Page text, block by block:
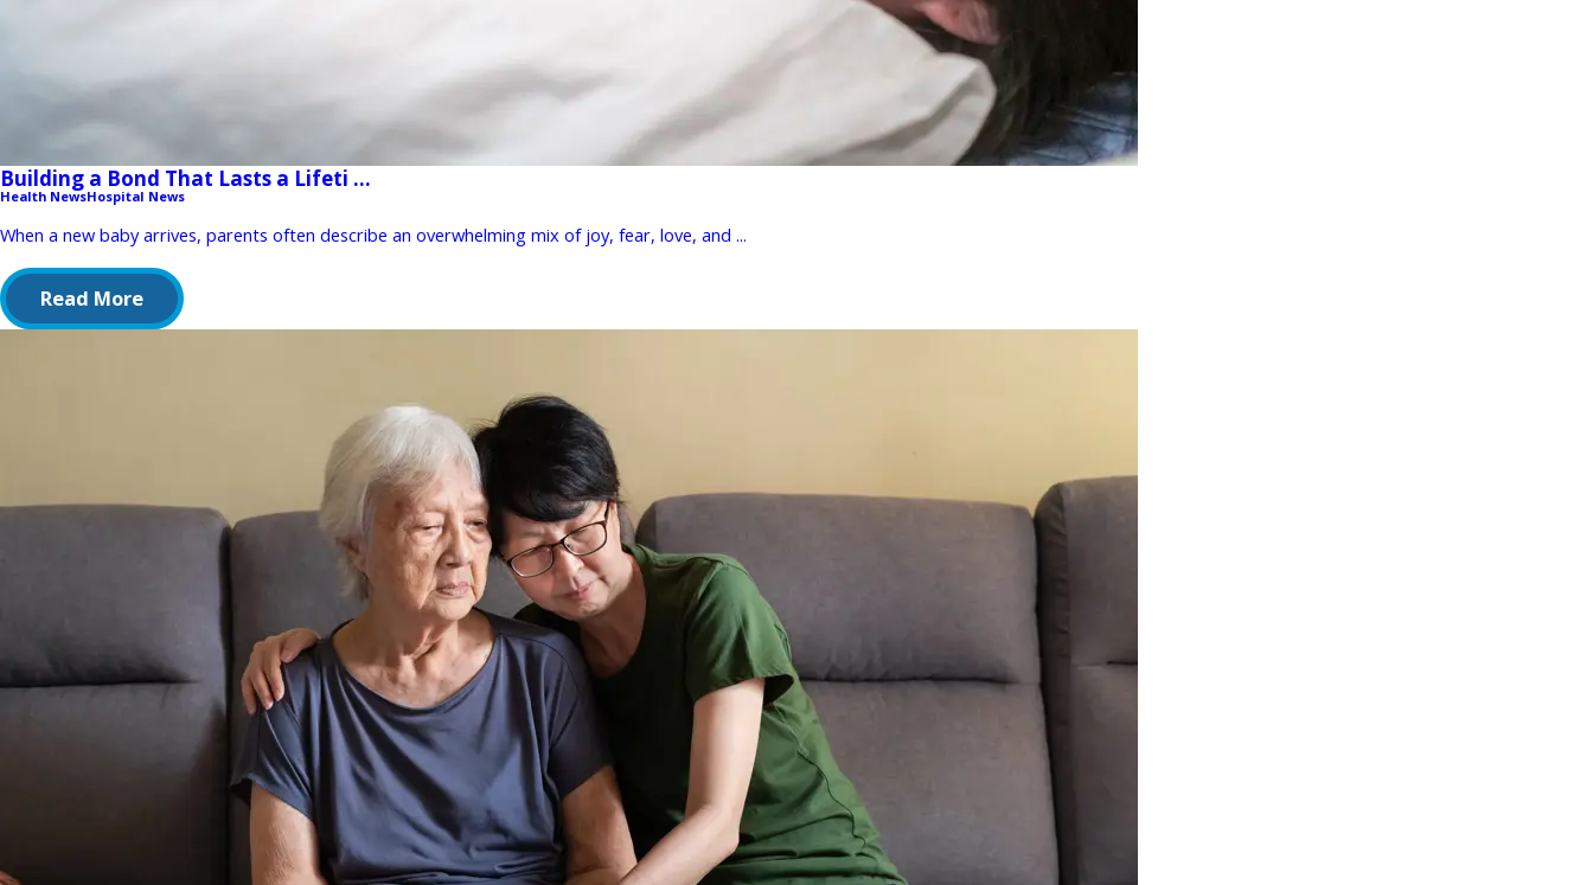
Building a Bond That Lasts a Lifeti ...
Health NewsHospital News
When a new baby arrives, parents often describe an overwhelming mix of joy, fear, love, and ...
Read More